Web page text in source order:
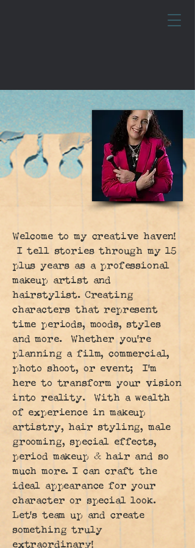
Welcome to my creative haven!
I tell stories through my 15
plus years as a professional
makeup artist and
hairstylist. Creating
characters that represent
time periods, moods, styles
and more. Whether you're
planning a film, commercial,
photo shoot, or event; I'm
here to transform your vision
into reality. With a wealth
of experience in makeup
artistry, hair styling, male
grooming, special effects,
period makeup & hair and so
much more. I can craft the
ideal appearance for your
character or special look.
Let's team up and create
something truly
extraordinary!